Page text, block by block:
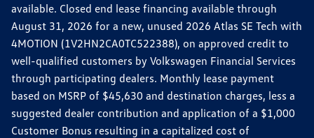
available. Closed end lease financing available through
August 31, 2026 for a new, unused 2026 Atlas SE Tech with
4MOTION (1V2HN2CA0TC522388), on approved credit to
well-qualified customers by Volkswagen Financial Services
through participating dealers. Monthly lease payment
based on MSRP of $45,630 and destination charges, less a
suggested dealer contribution and application of a $1,000
Customer Bonus resulting in a capitalized cost of